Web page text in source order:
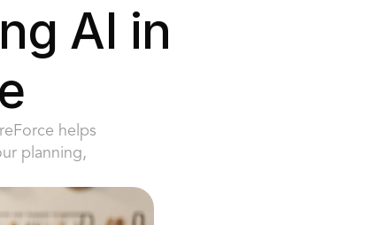
AI in
helps
planning,